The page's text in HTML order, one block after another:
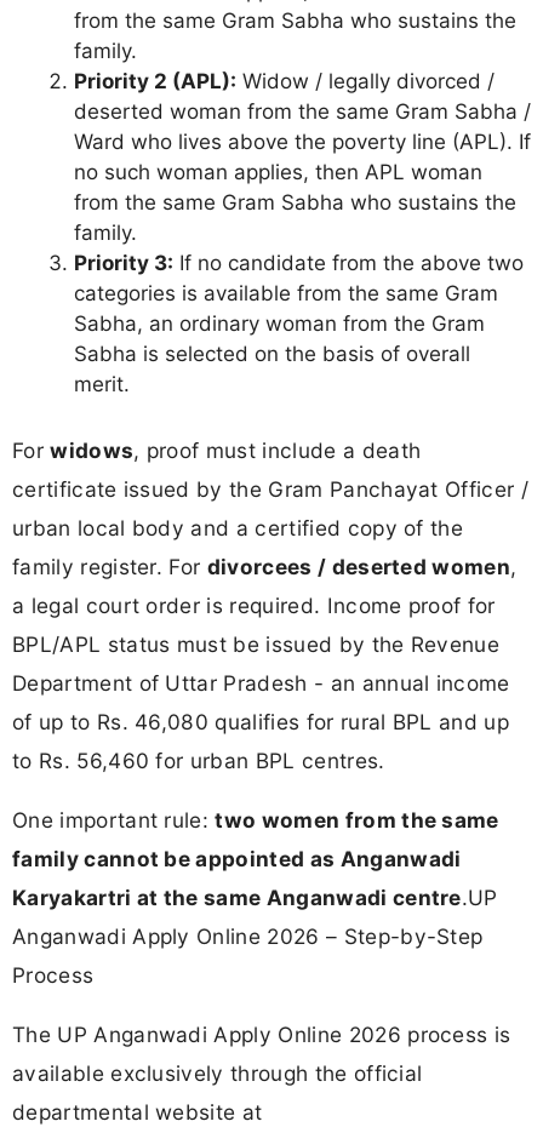
from the same Gram Sabha who sustains the
family.
Priority 2 (APL): Widow / legally divorced /
deserted woman from the same Gram Sabha /
Ward who lives above the poverty line (APL). If
no such woman applies, then APL woman
from the same Gram Sabha who sustains the
family.
Priority 3: If no candidate from the above two
categories is available from the same Gram
Sabha, an ordinary woman from the Gram
Sabha is selected on the basis of overall
merit.
Forwidows, proof must include a death
certificate issued by the Gram Panchayat Officer /
urban local body and a certified copy of the
family register. For divorcees / deserted women,
a legal court order is required. Income proof for
BPL/APL status must be issued by the Revenue
Department of Uttar Pradesh - an annual income
of up to Rs. 46,080 qualifies for rural BPL and up
to Rs. 56,460 for urban BPL centres.
One important rule:two women from the same
family cannot be appointed as Anganwadi
Karyakartri at the same Anganwadi centre.UP
Anganwadi Apply Online 2026 – Step-by-Step
Process
The UP Anganwadi Apply Online 2026 process is
available exclusively through the official
departmental website at